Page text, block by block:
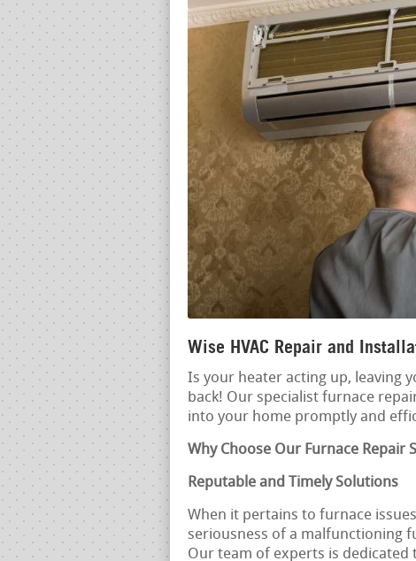
Wise HVAC Repair and
Is your heater acting up, leaving
back! Our specialist furnace
into your home promptly and
Why Choose Our Furnace Repair
Reputable and Timely Solutions
When it pertains to furnace
seriousness of a malfunctioning
Our team of experts is